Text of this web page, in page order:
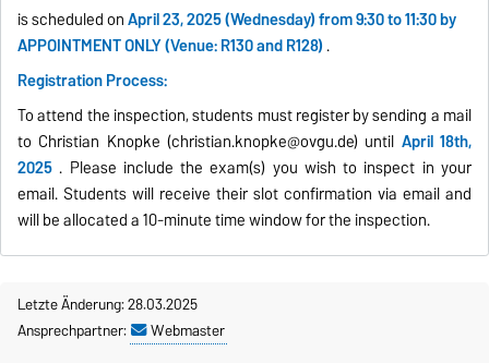
is scheduled onApril 23, 2025 (Wednesday) from 9:30 to 11:30 by
APPOINTMENT ONLY (Venue: R130 and R128).
Registration Process:
To attend the inspection, students must register by sending a mail
to Christian Knopke (christian.knopke@ovgu.de) until April 18th,
2025 . Please include the exam(s) you wish to inspect in your
email. Students will receive their slot confirmation via email and
will be allocated a 10-minute time window for the inspection.
Letzte Änderung: 28.03.2025
Ansprechpartner:
Webmaster